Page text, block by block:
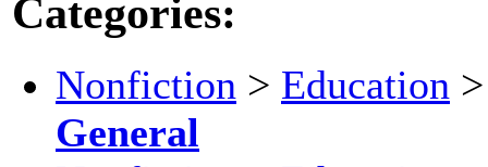
Categories:
Nonfiction > Education >
General